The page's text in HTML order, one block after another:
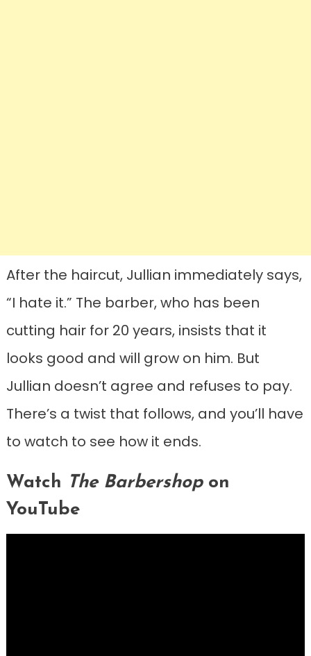
After the haircut, Jullian immediately says,
“I hate it.” The barber, who has been
cutting hair for 20 years, insists that it
looks good and will grow on him. But
Jullian doesn’t agree and refuses to pay.
There’s a twist that follows, and you’ll have
to watch to see how it ends.
Watch The Barbershopon
YouTube